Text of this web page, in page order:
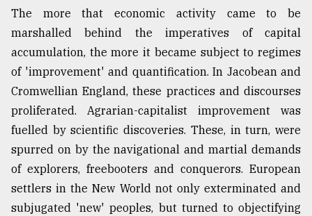
The more that economic activity came to be
marshalled behind the imperatives of capital
accumulation, the more it became subject to regimes
of 'improvement' and quantification. In Jacobean and
Cromwellian England, these practices and discourses
proliferated. Agrarian-capitalist improvement was
fuelled by scientific discoveries. These, in turn, were
spurred on by the navigational and martial demands
of explorers, freebooters and conquerors. European
settlers in the New World not only exterminated and
subjugated 'new' peoples, but turned to objectifying